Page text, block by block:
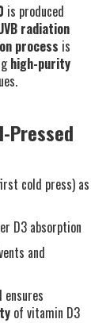
is produced
radiation
process is
high-purity
Pressed
cold press) as
D3 absorption
and
of vitamin D3